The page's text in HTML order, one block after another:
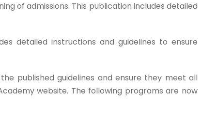
of admissions. This publication includes detailed
detailed instructions and guidelines to ensure
published guidelines and ensure they meet all
website. The following programs are now